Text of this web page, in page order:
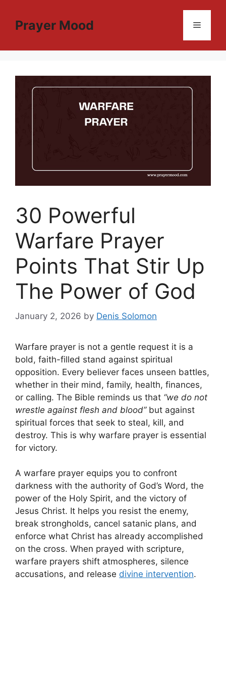
contentPrayer Mood Menu
30 Powerful
Warfare Prayer
Points That Stir Up
The Power of God
January 2, 2026 by Denis Solomon
Warfare prayer is not a gentle request it is a
bold, faith-filled stand against spiritual
opposition. Every believer faces unseen battles,
whether in their mind, family, health, finances,
or calling. The Bible reminds us that “we do not
wrestle against flesh and blood”but against
spiritual forces that seek to steal, kill, and
destroy. This is why warfare prayer is essential
for victory.
A warfare prayer equips you to confront
darkness with the authority of God’s Word, the
power of the Holy Spirit, and the victory of
Jesus Christ. It helps you resist the enemy,
break strongholds, cancel satanic plans, and
enforce what Christ has already accomplished
on the cross. When prayed with scripture,
warfare prayers shift atmospheres, silence
accusations, and release divine intervention.